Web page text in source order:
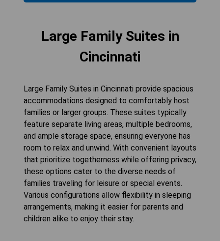
Large Family Suites in
Cincinnati
Large Family Suites in Cincinnati provide spacious
accommodations designed to comfortably host
families or larger groups. These suites typically
feature separate living areas, multiple bedrooms,
and ample storage space, ensuring everyone has
room to relax and unwind. With convenient layouts
that prioritize togetherness while offering privacy,
these options cater to the diverse needs of
families traveling for leisure or special events.
Various configurations allow flexibility in sleeping
arrangements, making it easier for parents and
children alike to enjoy their stay.